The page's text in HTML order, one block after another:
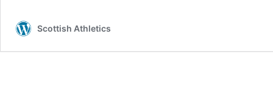
Scottish Athletics